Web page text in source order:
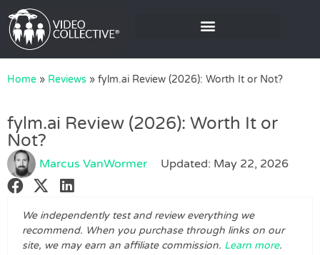
Home » Reviews » fylm.ai Review (2026): Worth It or Not?
fylm.ai Review (2026): Worth It or
Not?
Marcus VanWormer Updated: May 22, 2026
We independently test and review everything we
recommend. When you purchase through links on our
site, we may earn an affiliate commission. Learn more.